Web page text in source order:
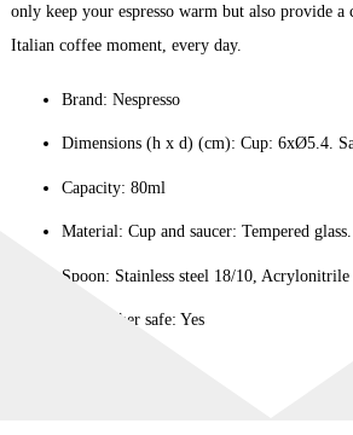
only keep your espresso warm but also provide
Italian coffee moment, every day.
Brand: Nespresso
Dimensions (h x d) (cm): Cup: 6xØ5.4.
Capacity: 80ml
Material: Cup and saucer: Tempered glass.
Spoon: Stainless steel 18/10, Acrylonitrile
Dishwasher safe: Yes